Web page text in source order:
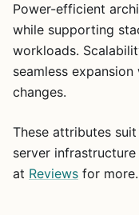
Power-efficient
while supporting
workloads.
seamless
changes.
These attributes
server
at Reviews for more.